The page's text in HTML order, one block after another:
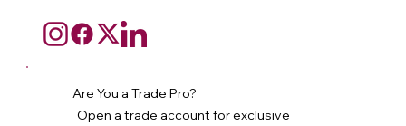
Are You a Trade Pro?
Open a trade account for exclusive